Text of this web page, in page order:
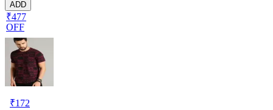
ADD
₹477
OFF
₹172